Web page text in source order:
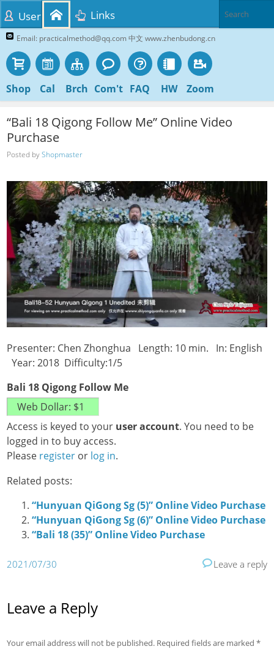
Email: practicalmethod@qq.com 中文 www.zhenbudong.cn
Shop Cal Brch Com't FAQ HW Zoom
User Links
“Bali 18 Qigong Follow Me” Online Video
Purchase
Posted byShopmaster
Presenter: Chen Zhonghua Length: 10 min. In: English
Year: 2018 Difficulty:1/5
Bali 18 Qigong Follow Me
Access is keyed to your user account. You need to be
logged in to buy access.
Please register or log in.
Related posts:
“Hunyuan QiGong Sg (5)” Online Video Purchase
“Hunyuan QiGong Sg (6)” Online Video Purchase
“Bali 18 (35)” Online Video Purchase
2021/07/30 Leave a reply
Leave a Reply
Your email address will not be published. Required fields are marked*